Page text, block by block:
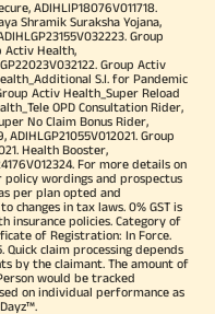
ADIHLIP18076V011718.
Shramik Suraksha Yojana,
Group
Activ Health,
Group Activ
S.I. for Pandemic
Activ Health_Super Reload
OPD Consultation Rider,
No Claim Bonus Rider,
ADIHLGP21055V012021. Group
Health Booster,
For more details on
wordings and prospectus
per plan opted and
changes in tax laws. 0% GST is
policies. Category of
of Registration: In Force.
claim processing depends
by the claimant. The amount of
would be tracked
on individual performance as